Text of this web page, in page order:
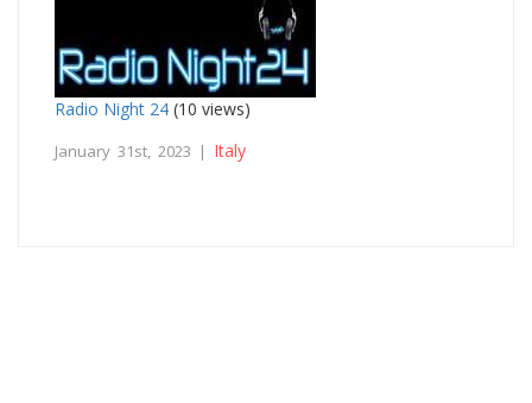
Radio Night 24 (10 views)
January 31st, 2023 | Italy